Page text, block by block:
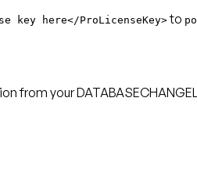
key here</ProLicenseKey>to
from your